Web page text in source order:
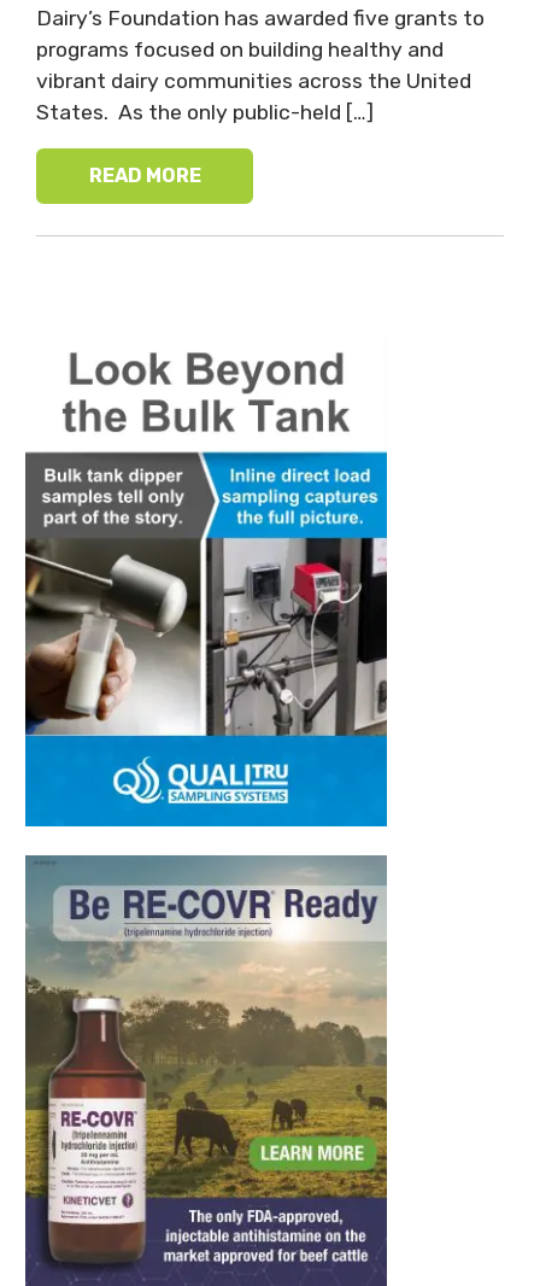
Dairy’s Foundation has awarded five grants to
programs focused on building healthy and
vibrant dairy communities across the United
States. As the only public-held […]
READ MORE